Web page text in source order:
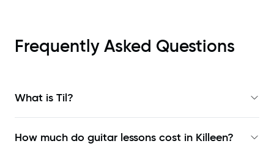
Frequently Asked Questions
What is Til?
How much do guitar lessons cost in Killeen?